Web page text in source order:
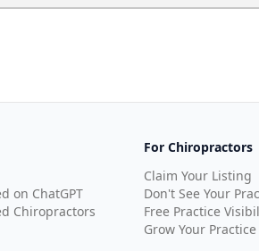
on ChatGPT
Chiropractors
For Chiropractors
Claim Your Listing
Don't See Your
Free Practice
Grow Your Practice